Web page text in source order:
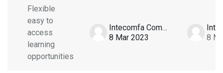
Flexible
easy to
access
learning
opportunities
Intecomfa Comfasucre
8 Mar 2023
8